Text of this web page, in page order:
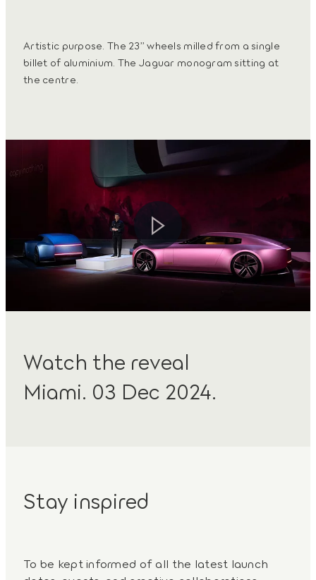
Artistic purpose. The 23” wheels milled from a single
billet of aluminium. The Jaguar monogram sitting at
the centre.
Watch the reveal
Miami. 03 Dec 2024.
Stay inspired
To be kept informed of all the latest launch